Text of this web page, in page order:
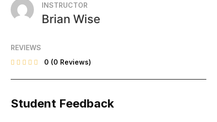
INSTRUCTOR
Brian Wise
REVIEWS
0 (0 Reviews)
Student Feedback